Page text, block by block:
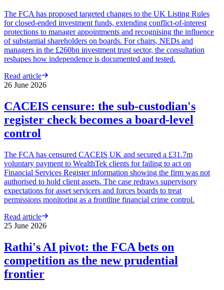
The FCA has proposed targeted changes to the UK Listing Rules
for closed-ended investment funds, extending conflict-of-interest
protections to manager appointments and recognising the influence
of substantial shareholders on boards. For chairs, NEDs and
managers in the £260bn investment trust sector, the consultation
reshapes how independence is documented and tested.
Read article
26 June 2026
CACEIS censure: the sub-custodian's
register check becomes a board-level
control
The FCA has censured CACEIS UK and secured a £31.7m
voluntary payment to WealthTek clients for failing to act on
Financial Services Register information showing the firm was not
authorised to hold client assets. The case redraws supervisory
expectations for asset servicers and forces boards to treat
permissions monitoring as a frontline financial crime control.
Read article
25 June 2026
Rathi's AI pivot: the FCA bets on
competition as the new prudential
frontier